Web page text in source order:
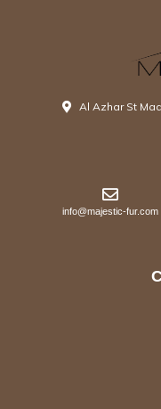
Al Azhar St
info@majestic-fur.com